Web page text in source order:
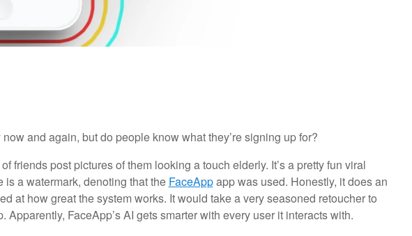
and again, but do people know what they’re signing up for?
friends post pictures of them looking a touch elderly. It’s a pretty fun viral
is a watermark, denoting that the FaceAppapp was used. Honestly, it does an
at how great the system works. It would take a very seasoned retoucher to
Apparently, FaceApp’s AI gets smarter with every user it interacts with.